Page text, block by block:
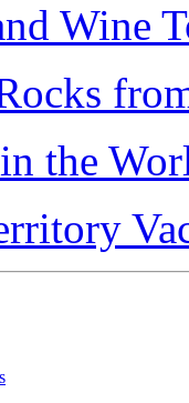
Wine
the